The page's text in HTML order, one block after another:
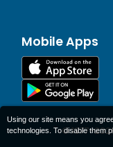
Mobile Apps
© 1977-
Using our site means you
technologies. To disable them